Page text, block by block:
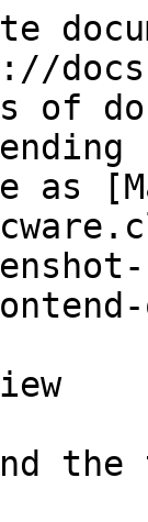
of
as
the